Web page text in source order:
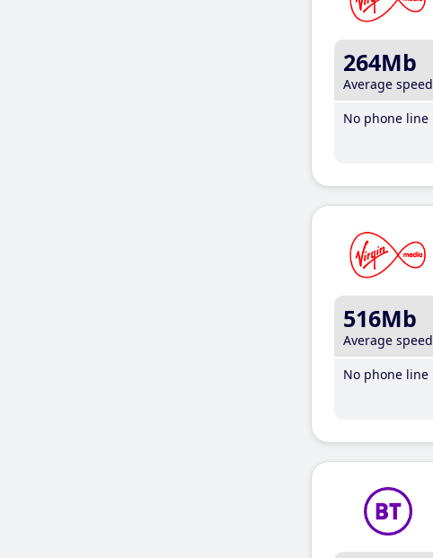
264Mb
Average speed
No phone line
516Mb
Average speed
No phone line